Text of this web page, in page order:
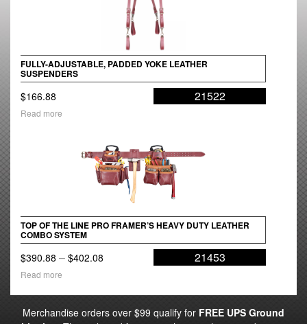
FULLY-ADJUSTABLE, PADDED YOKE LEATHER
SUSPENDERS
$166.88 21522
Read more
TOP OF THE LINE PRO FRAMER’S HEAVY DUTY LEATHER
COMBO SYSTEM
$390.88 – $402.08
through
21453
Read more
Merchandise orders over $99 qualify for FREE UPS Ground